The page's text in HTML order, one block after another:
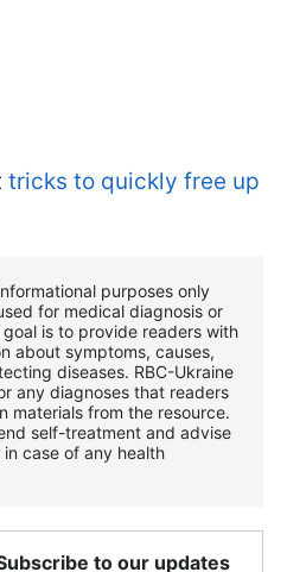
tricks to quickly free up
purposes only
for medical diagnosis or
is to provide readers with
about symptoms, causes,
diseases. RBС-Ukraine
any diagnoses that readers
materials from the resource.
self-treatment and advise
case of any health
to our updates